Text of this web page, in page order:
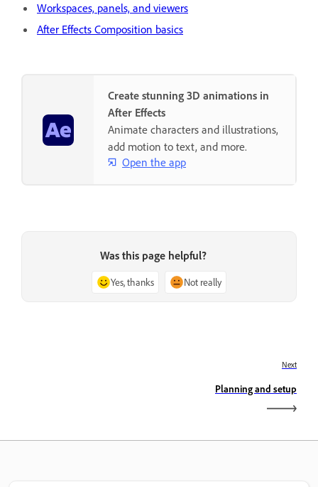
Workspaces, panels, and viewers
After Effects Composition basics
Create stunning 3D animations in
After Effects
Animate characters and illustrations,
add motion to text, and more.
Open the app
Was this page helpful?
Yes, thanks Not really
Next
Planning and setup